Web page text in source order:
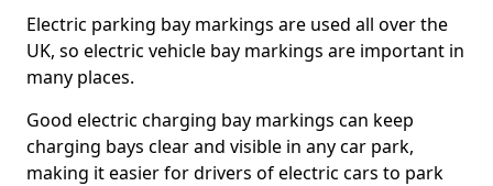
Electric parking bay markings are used all over the
UK, so electric vehicle bay markings are important in
many places.
Good electric charging bay markings can keep
charging bays clear and visible in any car park,
making it easier for drivers of electric cars to park